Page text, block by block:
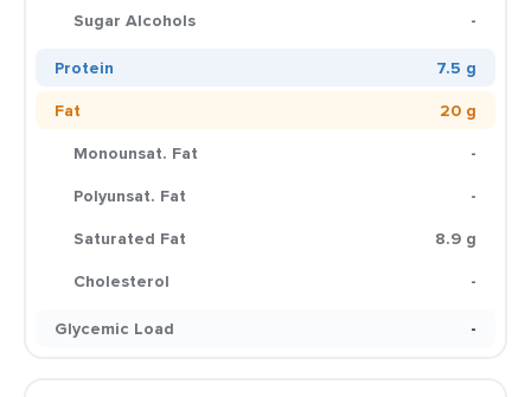
Sugar Alcohols
-
Protein
7.5 g
Fat
20 g
Monounsat. Fat
-
Polyunsat. Fat
-
Saturated Fat
8.9 g
Cholesterol
-
Glycemic Load
-